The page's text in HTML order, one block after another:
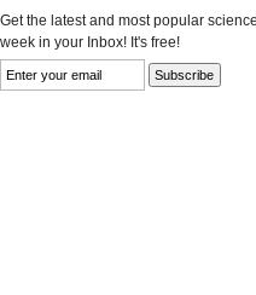
Get the latest and most popular
week in your Inbox! It's free!